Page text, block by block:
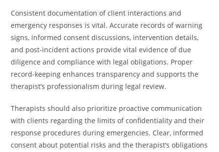
Consistent documentation of client interactions and
emergency responses is vital. Accurate records of warning
signs, informed consent discussions, intervention details,
and post-incident actions provide vital evidence of due
diligence and compliance with legal obligations. Proper
record-keeping enhances transparency and supports the
therapist’s professionalism during legal review.
Therapists should also prioritize proactive communication
with clients regarding the limits of confidentiality and their
response procedures during emergencies. Clear, informed
consent about potential risks and the therapist’s obligations